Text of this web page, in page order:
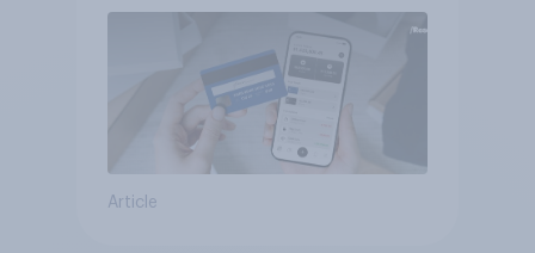
Article